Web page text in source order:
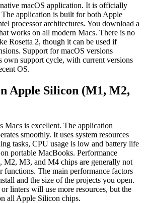
macOS application. It is officially
application is built for both Apple
processor architectures. You download a
works on all modern Macs. There is no
Rosetta 2, though it can be used if
Support for macOS versions
support cycle, with current versions
OS.
Apple Silicon (M1, M2,
Macs is excellent. The application
smoothly. It uses system resources
tasks, CPU usage is low and battery life
portable MacBooks. Performance
M2, M3, and M4 chips are generally not
functions. The main performance factors
and the size of the projects you open.
linters will use more resources, but the
all Apple Silicon chips.